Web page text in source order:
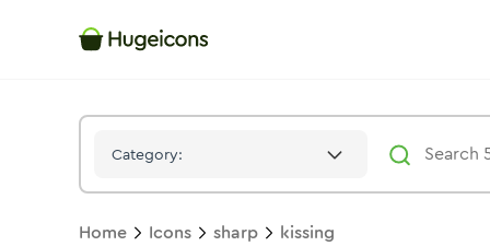
Category:
Home Icons sharp kissing